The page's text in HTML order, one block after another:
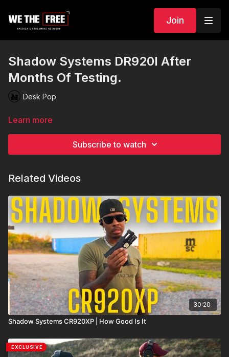
Join
Shadow Systems DR920l After
Months Of Testing.
Desk Pop
Learn more
Subscribe to watch
Related Videos
30:20
Shadow Systems CR920XP | How Good Is It
EXCLUSIVE